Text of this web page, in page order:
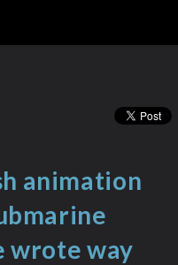
animation
wrote way